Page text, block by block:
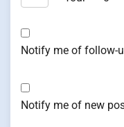
Notify me of follow-
Notify me of new